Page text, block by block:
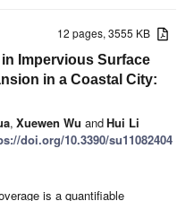
12 pages, 3555 KB
Impervious Surface
in a Coastal City:
, Xuewen Wu andHui Li
doi.org/10.3390/su11082404
is a quantifiable